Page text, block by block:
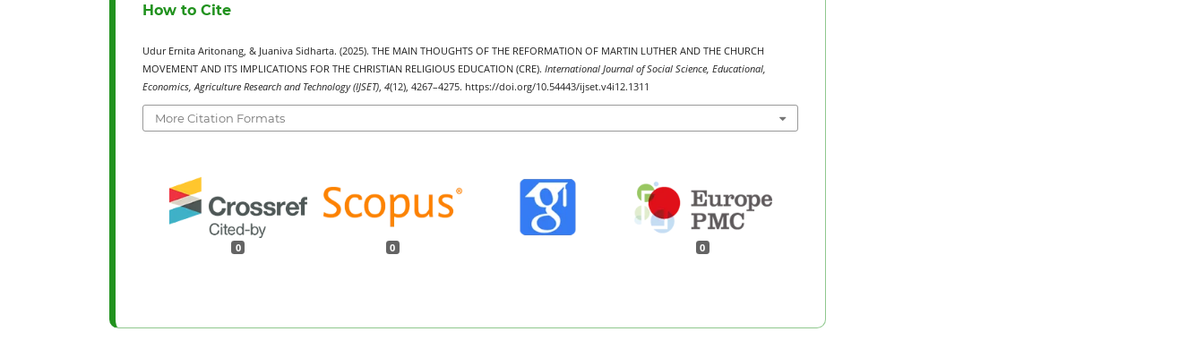
How to Cite
Udur Ernita Aritonang, & Juaniva Sidharta. (2025). THE MAIN THOUGHTS OF THE REFORMATION OF MARTIN LUTHER AND THE CHURCH
MOVEMENT AND ITS IMPLICATIONS FOR THE CHRISTIAN RELIGIOUS EDUCATION (CRE). International Journal of Social Science, Educational,
Economics, Agriculture Research and Technology (IJSET) 4(12), 4267–4275. https://doi.org/10.54443/ijset.v4i12.1311
More Citation Formats
0 0 0